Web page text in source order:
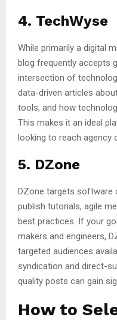
4. TechWyse
While primarily a digital
blog frequently accepts
intersection of
data-driven articles
tools, and how
This makes it an ideal
looking to reach agency
5. DZone
DZone targets software
publish tutorials, agile
best practices. If your
makers and engineers,
targeted audiences
syndication and direct-
quality posts can gain
How to